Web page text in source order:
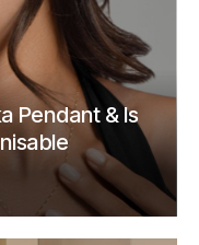
Pendant & Is